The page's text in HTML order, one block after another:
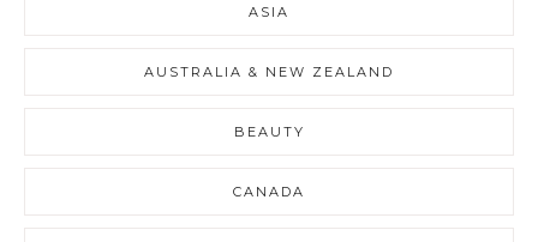
ASIA
AUSTRALIA & NEW ZEALAND
BEAUTY
CANADA